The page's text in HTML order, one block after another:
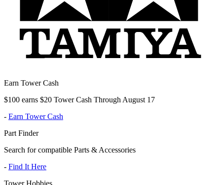
Earn Tower Cash
$100 earns $20 Tower Cash Through August 17
- Earn Tower Cash
Part Finder
Search for compatible Parts & Accessories
- Find It Here